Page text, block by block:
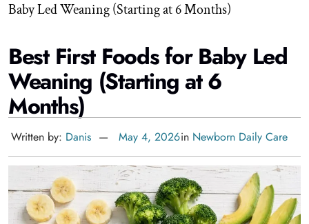
Baby Led Weaning (Starting at 6 Months)
Best First Foods for Baby Led
Weaning (Starting at 6
Months)
Written by: Danis May 4, 2026in Newborn Daily Care